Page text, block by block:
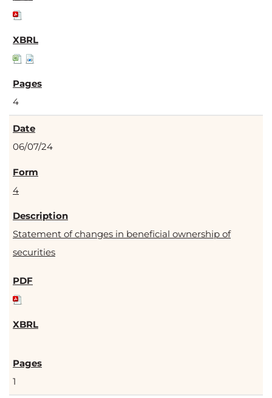
4
06/07/24
4
Statement of changes in beneficial ownership of
securities
1